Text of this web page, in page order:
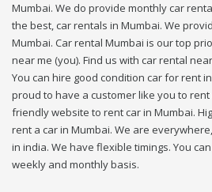
Mumbai. We do provide monthly car
the best, car rentals in Mumbai. We
Mumbai. Car rental Mumbai is our top
near me (you). Find us with car rental
You can hire good condition car for rent
proud to have a customer like you to rent
friendly website to rent car in Mumbai.
rent a car in Mumbai. We are
in india. We have flexible timings. You
weekly and monthly basis.